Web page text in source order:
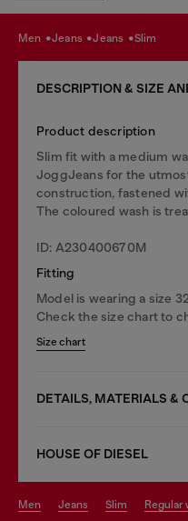
men jeans jeans slim
DESCRIPTION & SIZE
Product description
Slim fit with a medium
JoggJeans for the
construction, fastened
The coloured wash is
ID: A230400670M
Fitting
Model is wearing a size
Check the size chart to
Size chart
DETAILS, MATERIALS &
HOUSE OF DIESEL
men jeans slim regular